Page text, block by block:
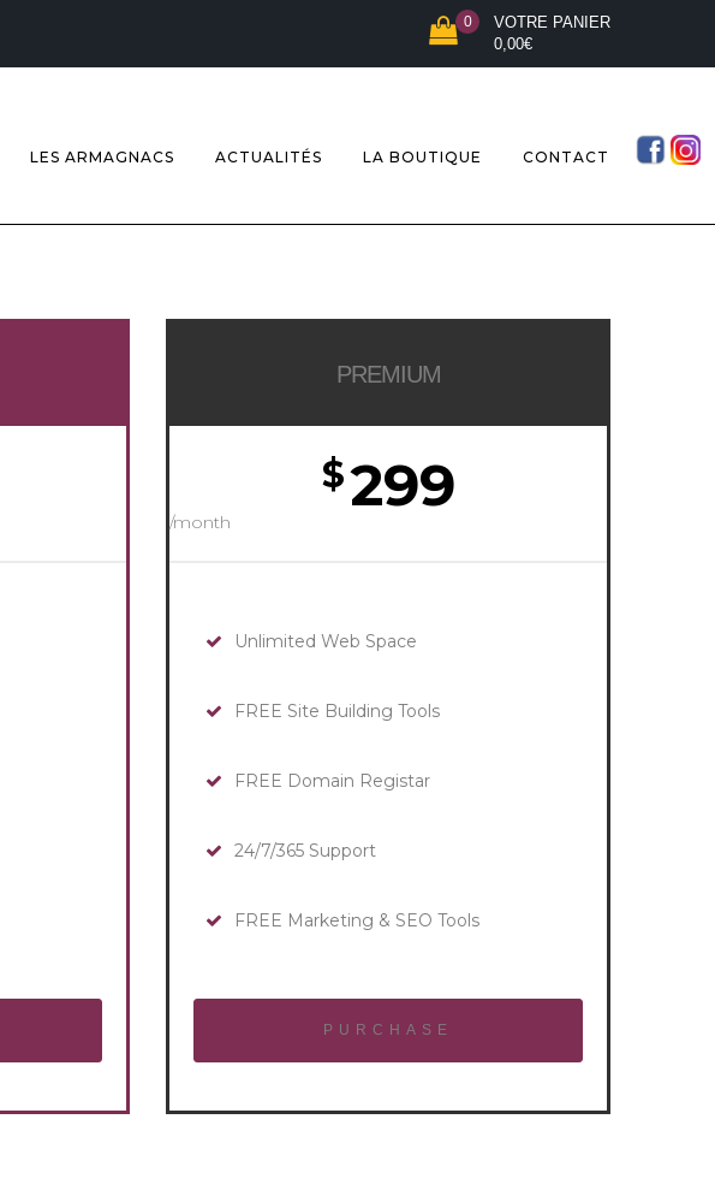
0
VOTRE PANIER
0,00€
LES ARMAGNACS ACTUALITÉS LA BOUTIQUE CONTACT
PREMIUM
$299
/month
Unlimited Web Space
FREE Site Building Tools
FREE Domain Registar
24/7/365 Support
FREE Marketing & SEO Tools
PURCHASE